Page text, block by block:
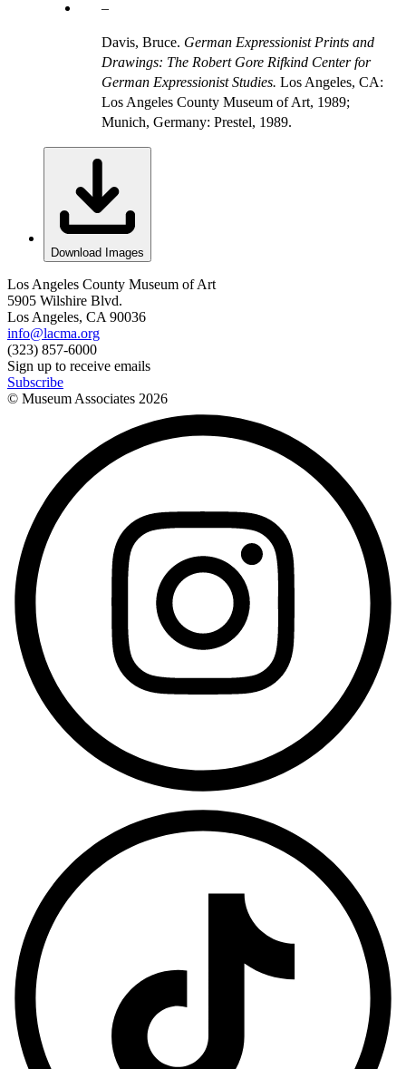
Davis, Bruce. German Expressionist Prints and
Drawings: The Robert Gore Rifkind Center for
German Expressionist Studies. Los Angeles, CA:
Los Angeles County Museum of Art, 1989;
Munich, Germany: Prestel, 1989.
Download Images
Los Angeles County Museum of Art
5905 Wilshire Blvd.
Los Angeles, CA 90036
info@lacma.org
(323) 857-6000
Sign up to receive emails
Subscribe
© Museum Associates 2026